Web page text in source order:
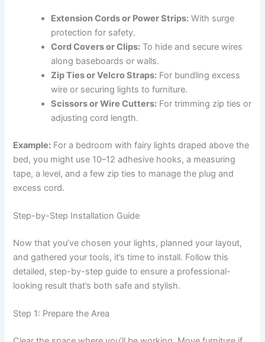
Extension Cords or Power Strips: With surge
protection for safety.
Cord Covers or Clips: To hide and secure wires
along baseboards or walls.
Zip Ties or Velcro Straps: For bundling excess
wire or securing lights to furniture.
Scissors or Wire Cutters: For trimming zip ties or
adjusting cord length.
Example: For a bedroom with fairy lights draped above the
bed, you might use 10–12 adhesive hooks, a measuring
tape, a level, and a few zip ties to manage the plug and
excess cord.
Step-by-Step Installation Guide
Now that you’ve chosen your lights, planned your layout,
and gathered your tools, it’s time to install. Follow this
detailed, step-by-step guide to ensure a professional-
looking result that’s both safe and stylish.
Step 1: Prepare the Area